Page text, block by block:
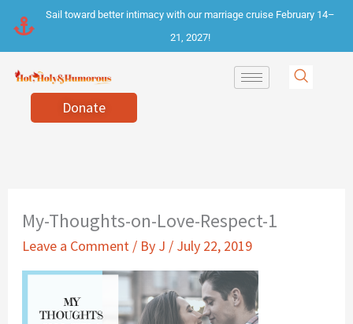
content
Sail toward better intimacy with our marriage cruise February 14–
21, 2027!
Donate
My-Thoughts-on-Love-Respect-1
Leave a Comment / By J / July 22, 2019